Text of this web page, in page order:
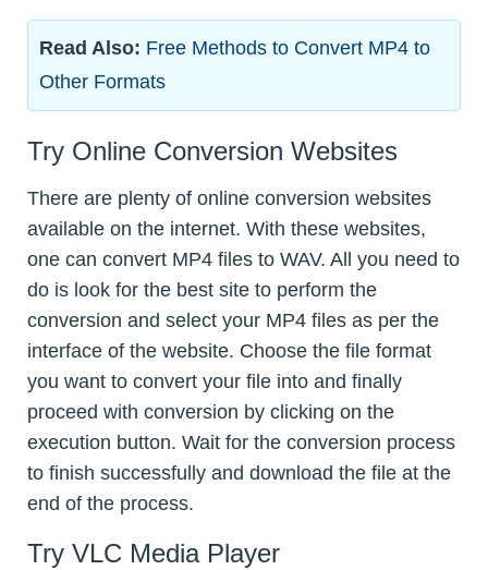
Read Also: Free Methods to Convert MP4 to
Other Formats
Try Online Conversion Websites
There are plenty of online conversion websites
available on the internet. With these websites,
one can convert MP4 files to WAV. All you need to
do is look for the best site to perform the
conversion and select your MP4 files as per the
interface of the website. Choose the file format
you want to convert your file into and finally
proceed with conversion by clicking on the
execution button. Wait for the conversion process
to finish successfully and download the file at the
end of the process.
Try VLC Media Player